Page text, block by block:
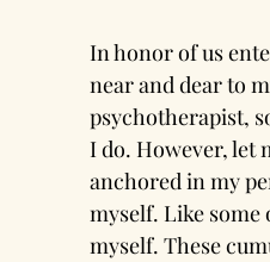
In honor of us
near and dear to
psychotherapist,
I do. However, let
anchored in my
myself. Like some
myself. These